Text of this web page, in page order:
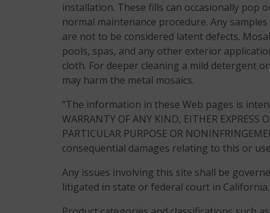
installation. These fills can occasionally pop
normal maintenance procedure. Any
are not to be considered latent defects.
pools, spas, and any other exterior
cloth. For deeper cleaning a mild detergent
may harm the metal mosaics.
“The information in these Web pages is
WARRANTY OF ANY KIND, EITHER
PARTICULAR PURPOSE OR
consequential damages relating to this or
Any issues involving this site shall be
litigated in state or federal court in California.